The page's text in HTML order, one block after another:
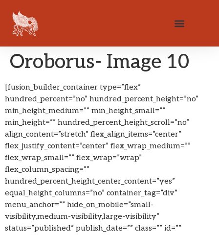
Oroborus- Image 10
[fusion_builder_container type=”flex”
hundred_percent=”no” hundred_percent_height=”no”
min_height_medium=”” min_height_small=””
min_height=”” hundred_percent_height_scroll=”no”
align_content=”stretch” flex_align_items=”center”
flex_justify_content=”center” flex_wrap_medium=””
flex_wrap_small=”” flex_wrap=”wrap”
flex_column_spacing=””
hundred_percent_height_center_content=”yes”
equal_height_columns=”no” container_tag=”div”
menu_anchor=”” hide_on_mobile=”small-
visibility,medium-visibility,large-visibility”
status=”published” publish_date=”” class=”” id=””